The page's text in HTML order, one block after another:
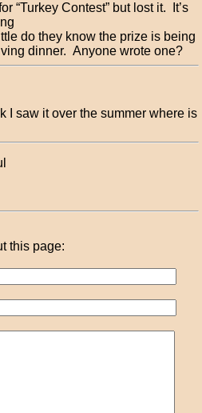
“Turkey Contest” but lost it. It’s
do they know the prize is being
dinner. Anyone wrote one?
I saw it over the summer where is
this page: